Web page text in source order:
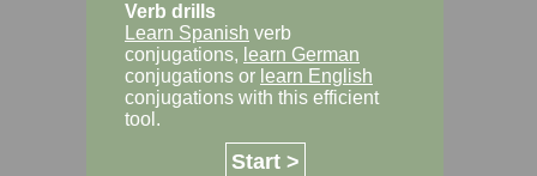
Verb drills
Learn Spanish verb
conjugations, learn German
conjugations or learn English
conjugations with this efficient
tool.
Start >